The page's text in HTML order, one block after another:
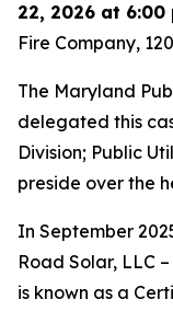
22, 2026 at 6:00
Fire Company,
The Maryland
delegated this
Division; Public
preside over the
In September
Road Solar, LLC
is known as a